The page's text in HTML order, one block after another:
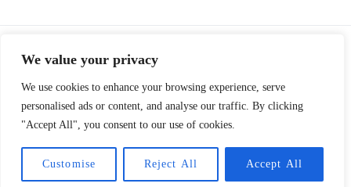
We value your privacy
We use cookies to enhance your browsing experience, serve
personalised ads or content, and analyse our traffic. By clicking
"Accept All", you consent to our use of cookies.
Customise Reject All Accept All
Pakistans Observer
ABOUT ADVERTISE CAREERS CONTACT